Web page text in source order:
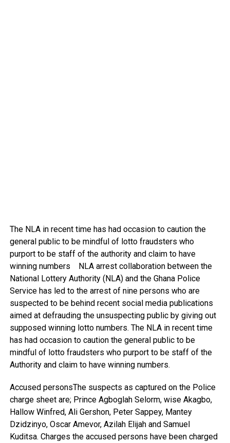
The NLA in recent time has had occasion to caution the
general public to be mindful of lotto fraudsters who
purport to be staff of the authority and claim to have
winning numbers NLA arrest collaboration between the
National Lottery Authority (NLA) and the Ghana Police
Service has led to the arrest of nine persons who are
suspected to be behind recent social media publications
aimed at defrauding the unsuspecting public by giving out
supposed winning lotto numbers. The NLA in recent time
has had occasion to caution the general public to be
mindful of lotto fraudsters who purport to be staff of the
Authority and claim to have winning numbers.
Accused personsThe suspects as captured on the Police
charge sheet are; Prince Agboglah Selorm, wise Akagbo,
Hallow Winfred, Ali Gershon, Peter Sappey, Mantey
Dzidzinyo, Oscar Amevor, Azilah Elijah and Samuel
Kuditsa. Charges the accused persons have been charged